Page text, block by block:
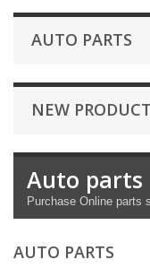
AUTO PARTS
NEW
Auto parts
Purchase Online parts
AUTO PARTS